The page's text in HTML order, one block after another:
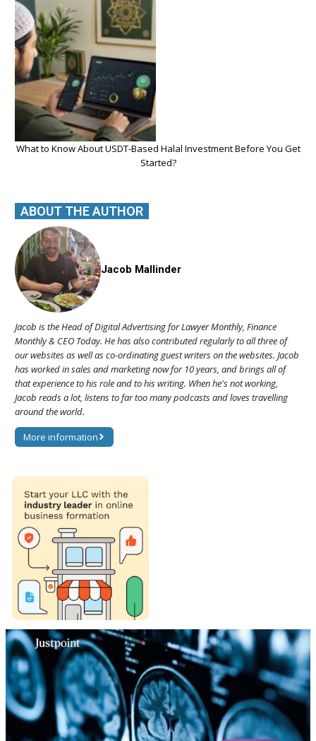
What to Know About USDT-Based Halal Investment Before You Get
Started?
ABOUT THE AUTHOR
Jacob Mallinder
Jacob is the Head of Digital Advertising for Lawyer Monthly, Finance
Monthly & CEO Today. He has also contributed regularly to all three of
our websites as well as co-ordinating guest writers on the websites. Jacob
has worked in sales and marketing now for 10 years, and brings all of
that experience to his role and to his writing. When he's not working,
Jacob reads a lot, listens to far too many podcasts and loves travelling
around the world.
More information